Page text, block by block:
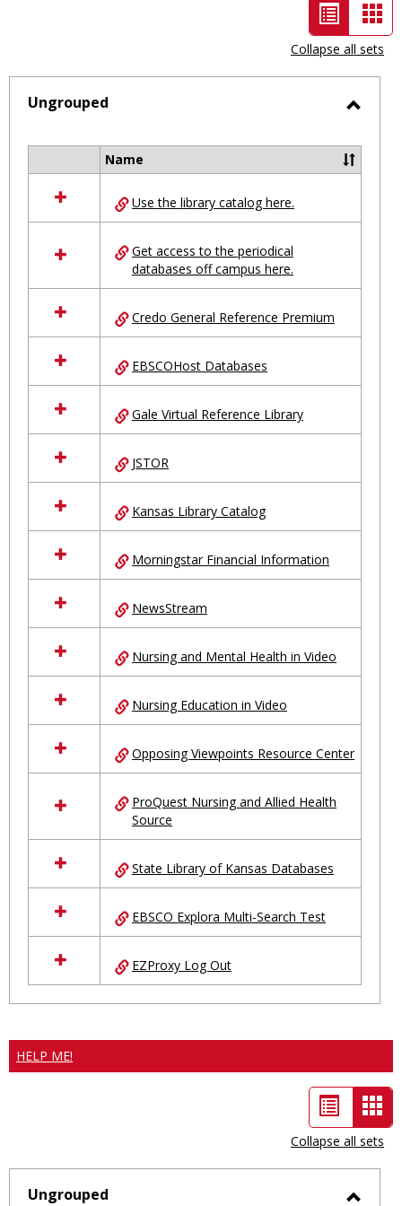
List
view
-
selected
Collapse all sets
Ungrouped
resources
in
Name
Use the library catalog here.
Get access to the periodical
databases off campus here.
Credo General Reference Premium
EBSCOHost Databases
Gale Virtual Reference Library
JSTOR
Kansas Library Catalog
Morningstar Financial Information
NewsStream
Nursing and Mental Health in Video
Nursing Education in Video
Opposing Viewpoints Resource Center
ProQuest Nursing and Allied Health
Source
State Library of Kansas Databases
EBSCO Explora Multi-Search Test
EZProxy Log Out
HELP ME!
List
view
-
Collapse all sets
Ungrouped